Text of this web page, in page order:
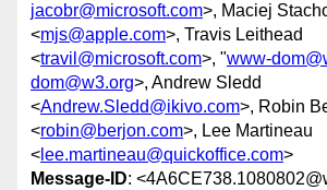
jacobr@microsoft.com>, Maciej
<mjs@apple.com>, Travis Leithead
<travil@microsoft.com>, "www-
dom@w3.org>, Andrew Sledd
<Andrew.Sledd@ikivo.com>, Robin
<robin@berjon.com>, Lee Martineau
< lee.martineau@quickoffice.com>
Message-ID: